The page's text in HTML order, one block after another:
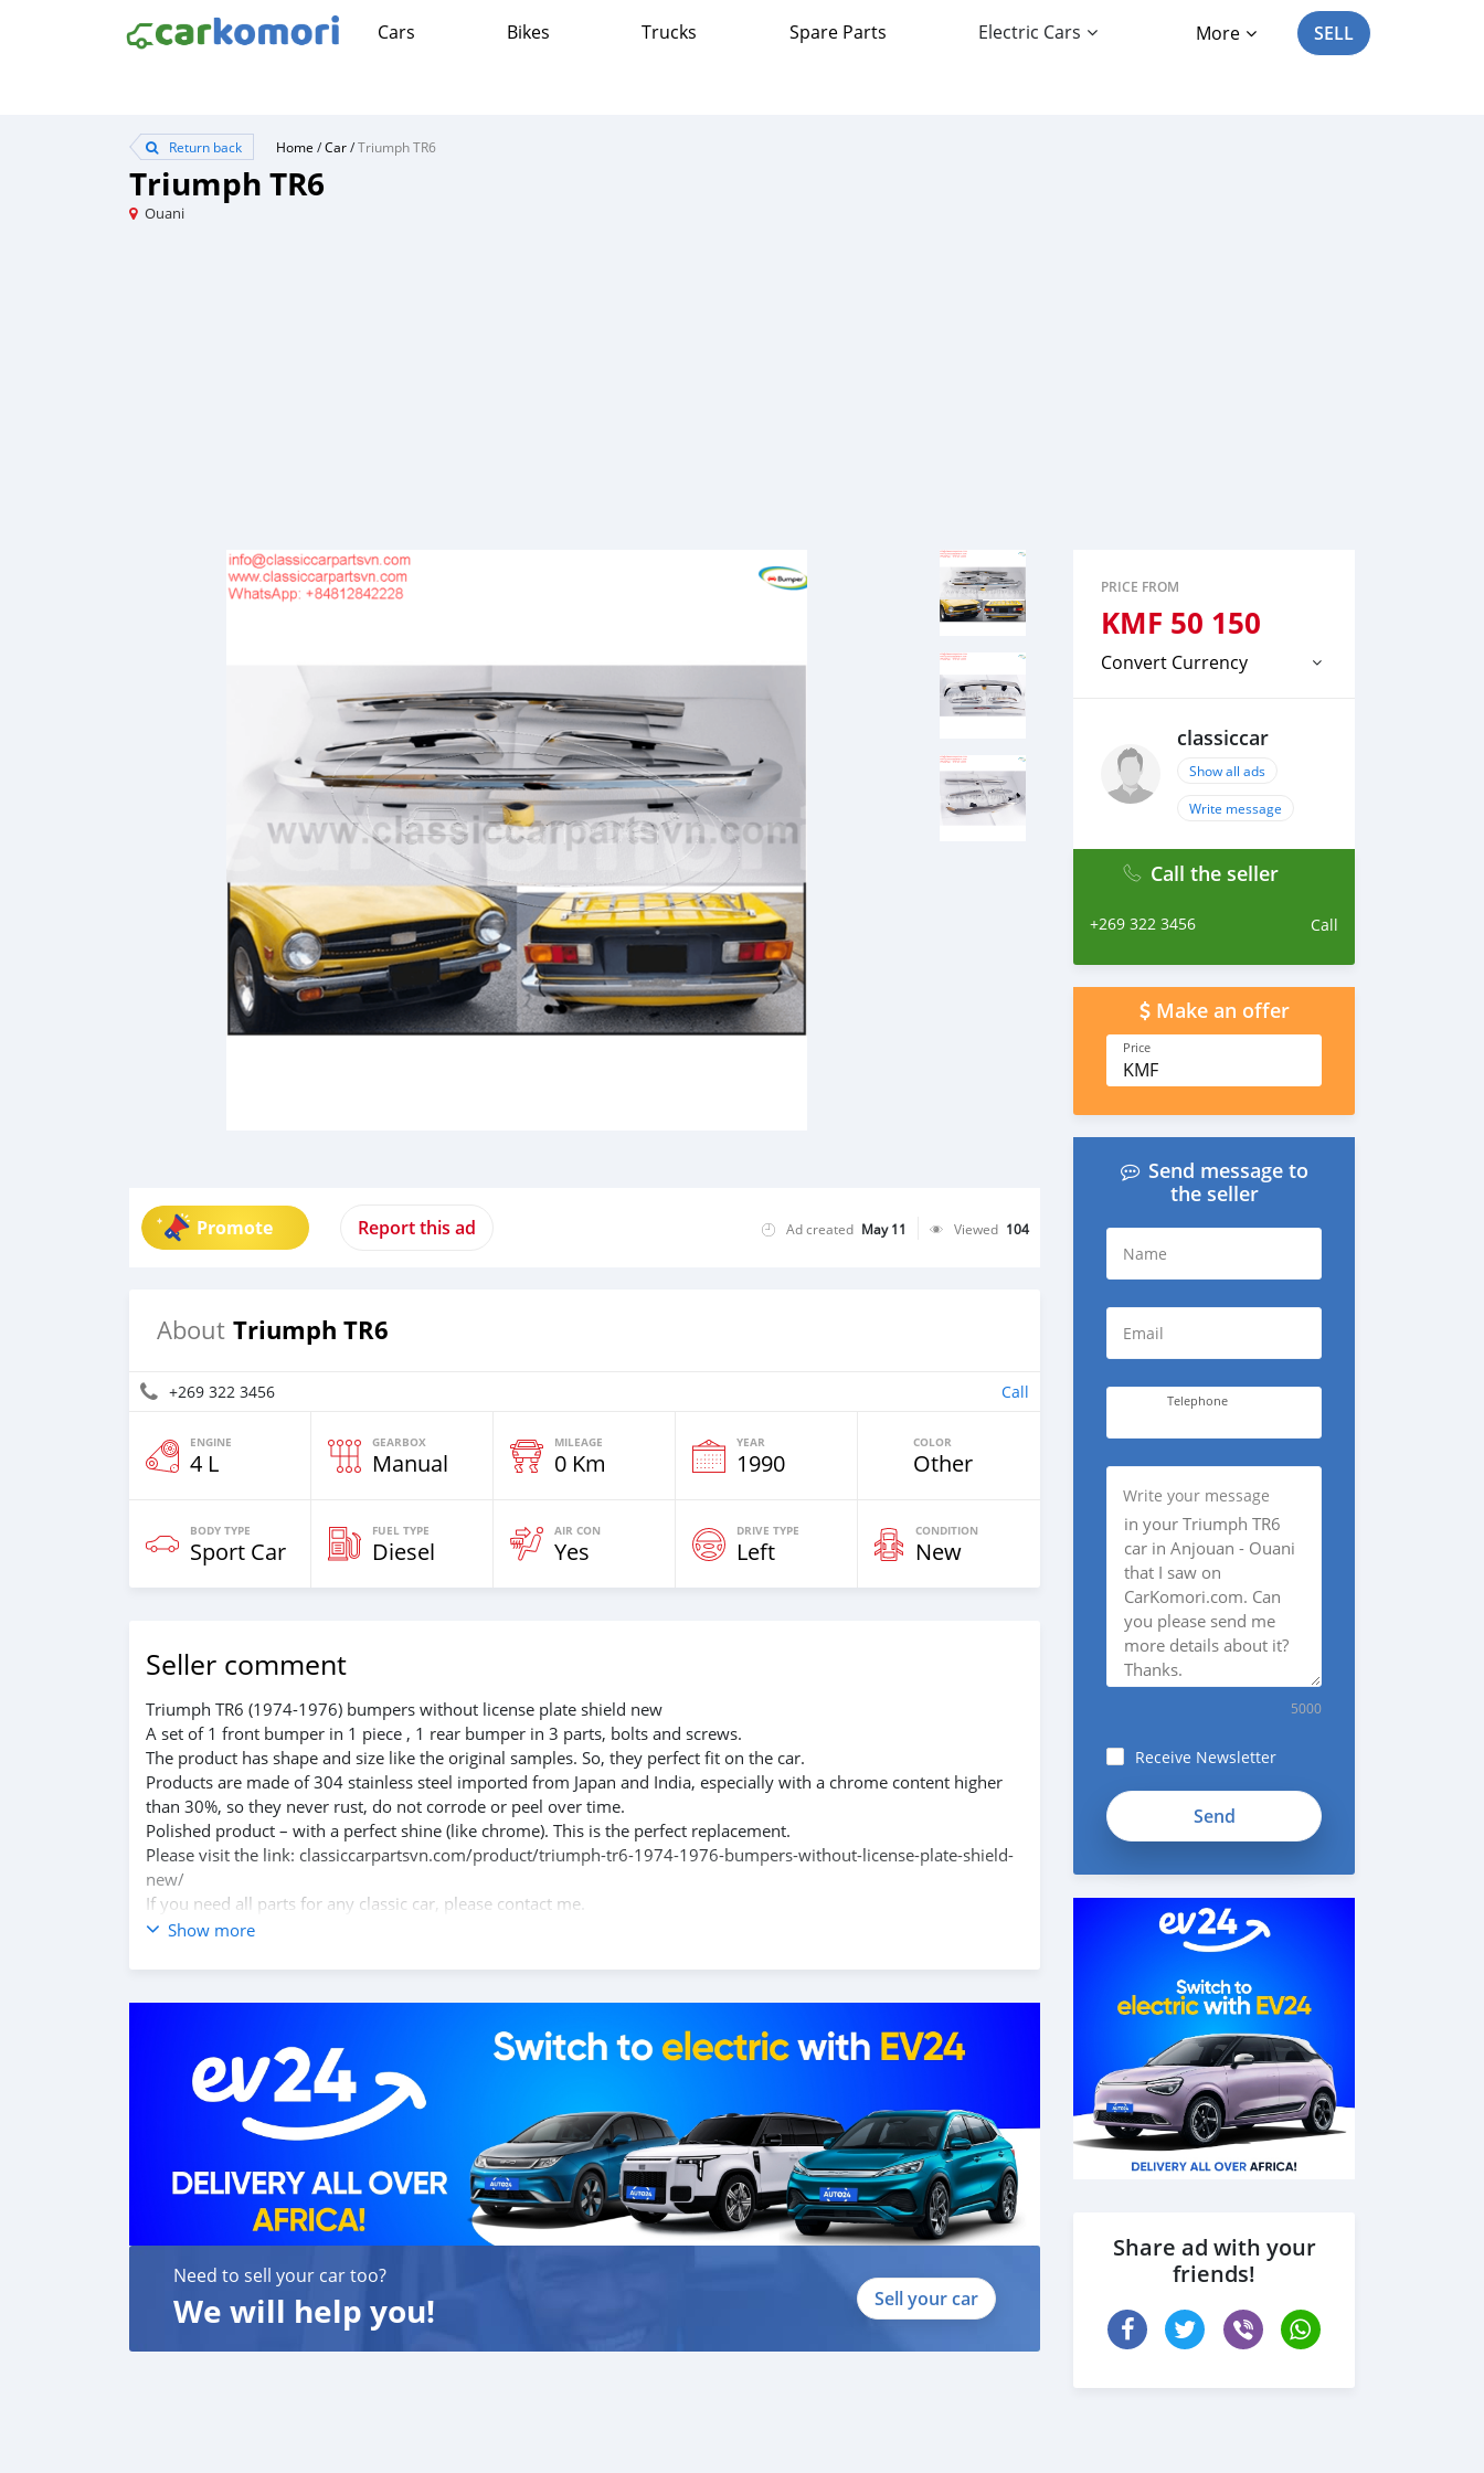
Cars Bikes Trucks Spare Parts Electric Cars More SELL
Return back Home /Car/Triumph TR6
Triumph TR6
Ouani
Promote Report this ad Ad created May 11 Viewed 104
About Triumph TR6
+269 322 3456 Call
ENGINE
4 L
GEARBOX
Manual
MILEAGE
0 Km
YEAR
1990
COLOR
Other
BODY TYPE
Sport Car
FUEL TYPE
Diesel
AIR CON
Yes
DRIVE TYPE
Left
CONDITION
New
Seller comment
Triumph TR6 (1974-1976) bumpers without license plate shield new
A set of 1 front bumper in 1 piece , 1 rear bumper in 3 parts, bolts and screws.
The product has shape and size like the original samples. So, they perfect fit on the car.
Products are made of 304 stainless steel imported from Japan and India, especially with a chrome content higher
than 30%, so they never rust, do not corrode or peel over time.
Polished product – with a perfect shine (like chrome). This is the perfect replacement.
Please visit the link: classiccarpartsvn.com/product/triumph-tr6-1974-1976-bumpers-without-license-plate-shield-
new/
If you need all parts for any classic car, please contact me.
Web: classiccarpartsvn.com
WhatsApp: +84 81 284 2228
Fanpage: facebook.com/profile.php?id=100088684251588
Show more
Need to sell your car too?
We will help you! Sell your car
PRICE FROM
KMF 50 150
Convert Currency
classiccar
Show all ads
Write message
Call the seller
+269 322 3456 Call
Make an offer
Price
KMF
Send message to
the seller
Name
Email
Telephone
Write your message
5000
Receive Newsletter
SYFmDpK1138GikyK1KZh
Share ad with your
friends!